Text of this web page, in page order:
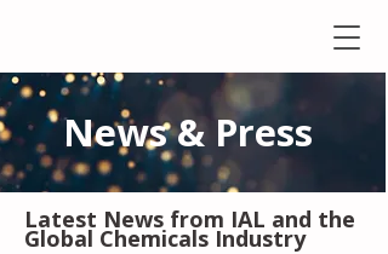
News & Press
Latest News from IAL and the
Global Chemicals Industry